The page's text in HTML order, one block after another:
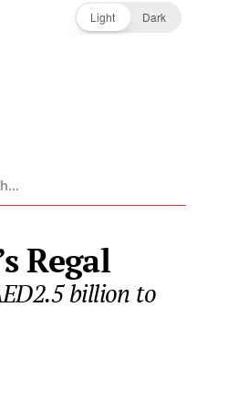
Light Dark
Regal
billion to